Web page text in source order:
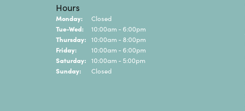
Hours
Monday: Closed
Tue-Wed: Tuesday - Wednesday:
10:00am - 6:00pm
Thursday: 10:00am - 8:00pm
Friday: 10:00am - 6:00pm
Saturday: 10:00am - 5:00pm
Sunday: Closed